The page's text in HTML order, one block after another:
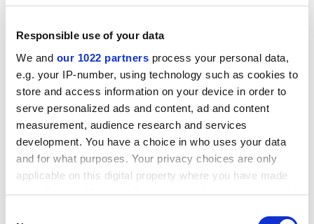
Responsible use of your data
We and our 1022 partners process your personal data,
e.g. your IP-number, using technology such as cookies to
store and access information on your device in order to
serve personalized ads and content, ad and content
measurement, audience research and services
development. You have a choice in who uses your data
and for what purposes. Your privacy choices are only
applicable on this digital property where you have made
your choices. You can change or withdraw your consent
contravenes existing law, and that it has already lost all
tax and customs concessions under a presidential
edict on taxation earlier this month. Nevertheless, it is
prepared to continue its activities in Belarus.
Mr Byrne was treated in a deliberately provocative
manner. His expulsion coincided with a wave of arrests
of opposition leaders on the grounds that they might
be planning illegal demonstrations.
At the beginning of March, President Lukashenka
decreed restrictions which make it impossible to hold